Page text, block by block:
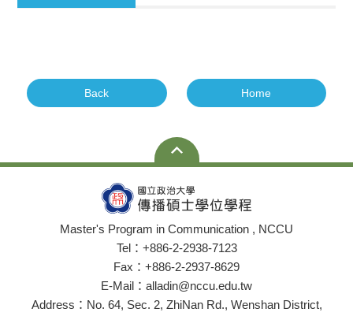
Back Home
Master's Program in Communication , NCCU
Tel：+886-2-2938-7123
Fax：+886-2-2937-8629
E-Mail：alladin@nccu.edu.tw
Address：No. 64, Sec. 2, ZhiNan Rd., Wenshan District,